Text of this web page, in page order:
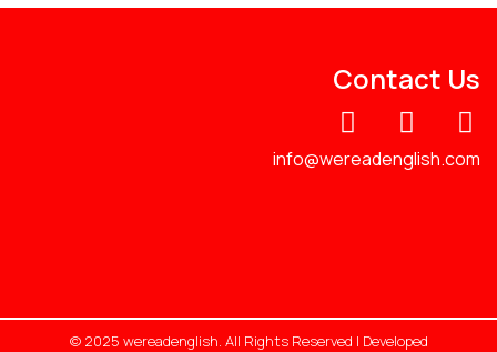
Contact Us
info@wereadenglish.com
© 2025 wereadenglish. All Rights Reserved | Developed